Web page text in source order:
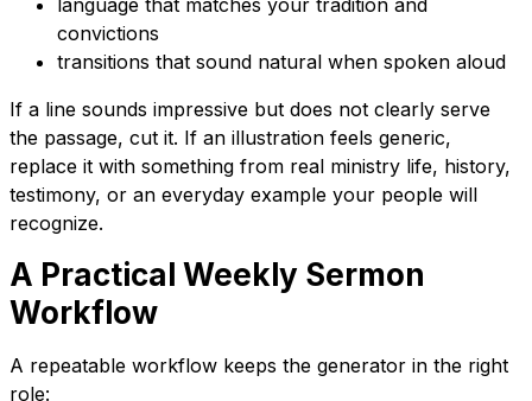
convictions
transitions that sound natural when spoken aloud
If a line sounds impressive but does not clearly serve
the passage, cut it. If an illustration feels generic,
replace it with something from real ministry life, history,
testimony, or an everyday example your people will
recognize.
A Practical Weekly Sermon
Workflow
A repeatable workflow keeps the generator in the right
role: